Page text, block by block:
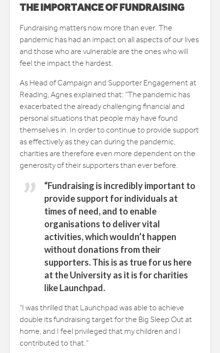
THE IMPORTANCE OF FUNDRAISING
Fundraising matters now more than ever. The
pandemic has had an impact on all aspects of our lives
and those who are vulnerable are the ones who will
feel the impact the hardest.
As Head of Campaign and Supporter Engagement at
Reading, Agnes explained that: “The pandemic has
exacerbated the already challenging financial and
personal situations that people may have found
themselves in. In order to continue to provide support
as effectively as they can during the pandemic,
charities are therefore even more dependent on the
generosity of their supporters than ever before.
“Fundraising is incredibly important to
provide support for individuals at
times of need, and to enable
organisations to deliver vital
activities, which wouldn’t happen
without donations from their
supporters. This is as true for us here
at the University as it is for charities
like Launchpad.
“I was thrilled that Launchpad was able to achieve
double its fundraising target for the Big Sleep Out at
home, and I feel privileged that my children and I
contributed to that.”